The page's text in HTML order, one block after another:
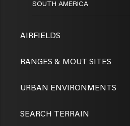
SOUTH AMERICA
AIRFIELDS
RANGES & MOUT SITES
URBAN ENVIRONMENTS
SEARCH TERRAIN